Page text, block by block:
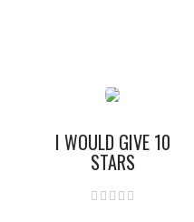
I WOULD GIVE 10
STARS